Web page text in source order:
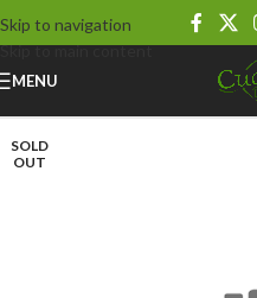
Skip to navigation
Skip to main content
MENU
SOLD
OUT